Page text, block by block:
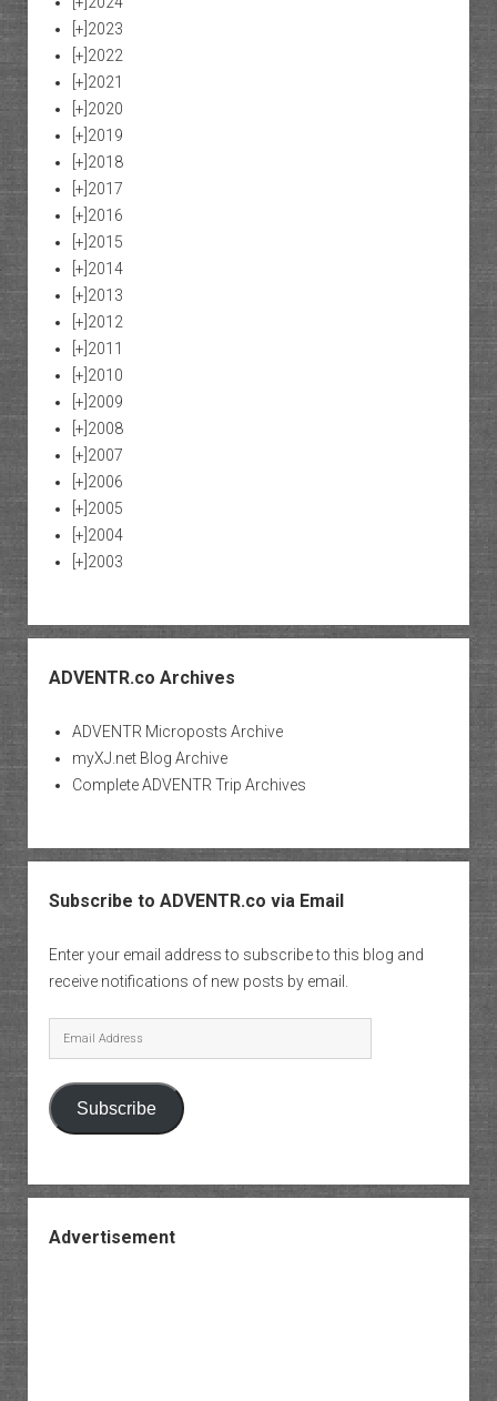
[+] 2023
[+] 2022
[+] 2021
[+] 2020
[+] 2019
[+] 2018
[+] 2017
[+] 2016
[+] 2015
[+] 2014
[+] 2013
[+] 2012
[+] 2011
[+] 2010
[+] 2009
[+] 2008
[+] 2007
[+] 2006
[+] 2005
[+] 2004
[+] 2003
ADVENTR.co Archives
ADVENTR Microposts Archive
myXJ.net Blog Archive
Complete ADVENTR Trip Archives
Subscribe to ADVENTR.co via Email
Enter your email address to subscribe to this blog and
receive notifications of new posts by email.
Email
Address
Subscribe
Advertisement